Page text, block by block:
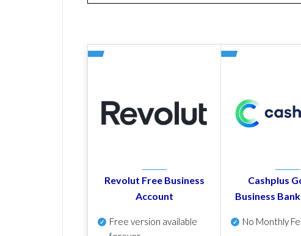
Revolut Free Business
Account
Free version available
Cashplus
Business
No Monthly